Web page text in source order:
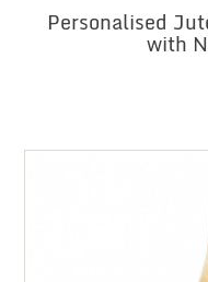
Personalised
with